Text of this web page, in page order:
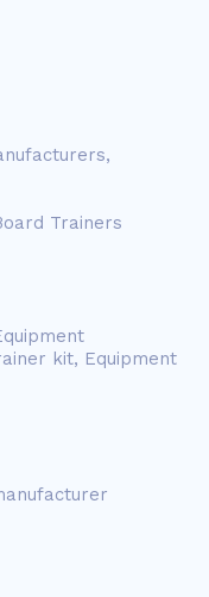
Trainers
kit, Equipment